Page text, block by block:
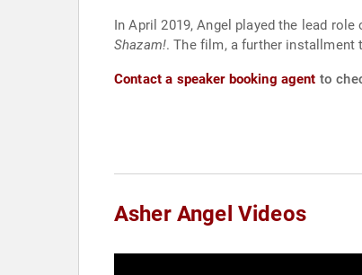
In April 2019, Angel played the lead
Shazam!. The film, a further installment
Contact a speaker booking agent to
Asher Angel Videos